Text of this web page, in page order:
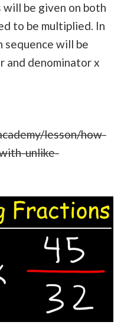
be given on both
to be multiplied. In
will be
and denominator x
lesson/how-
unlike-